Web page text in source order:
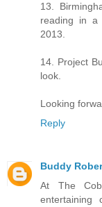
13.
reading in a
2013.
14. Project
look.
Looking
Reply
Buddy
At The
entertaining